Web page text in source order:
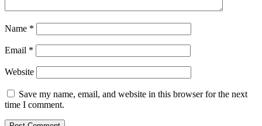
Name *
Email *
Website
Save my name, email, and website in this browser for the next
time I comment.